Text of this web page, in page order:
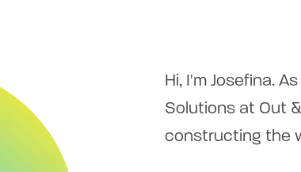
Hi, I'm Josefina.
Solutions at Out
constructing the